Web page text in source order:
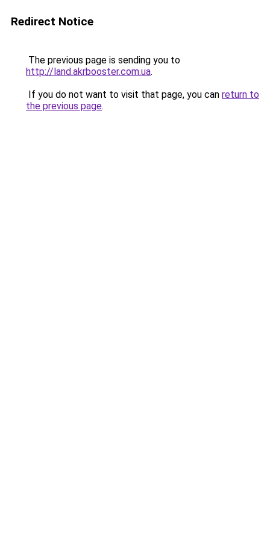
Redirect Notice
The previous page is sending you to
http://land.akrbooster.com.ua.
If you do not want to visit that page, you can return to
the previous page.